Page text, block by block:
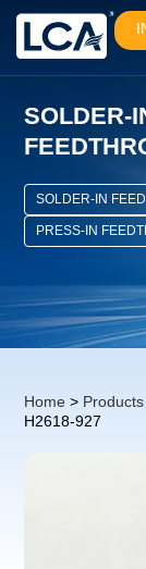
SOLDER-
SOLDER-IN
PRESS-IN
Home > Products
H2618-927